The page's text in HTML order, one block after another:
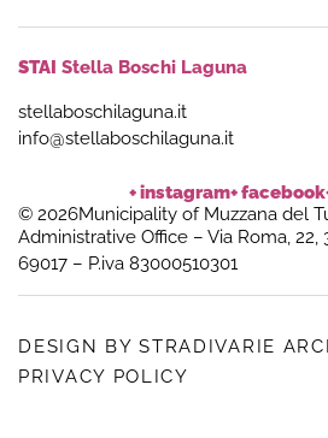
STAI Stella Boschi Laguna
stellaboschilaguna.it
info@stellaboschilaguna.it
+ instagram+ facebook
© 2026Municipality of Muzzana del
Administrative Office – Via Roma, 22,
69017 – P.iva 83000510301
DESIGN BY STRADIVARIE
PRIVACY POLICY